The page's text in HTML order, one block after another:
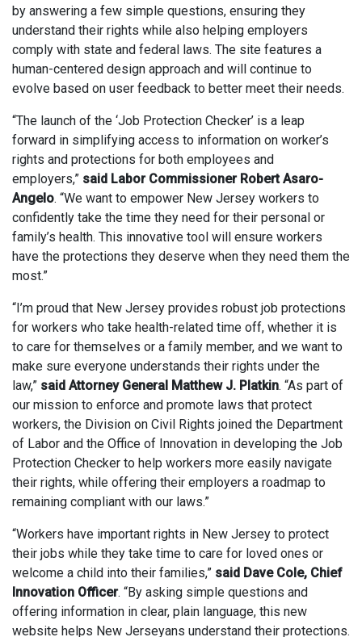
by answering a few simple questions, ensuring they
understand their rights while also helping employers
comply with state and federal laws. The site features a
human-centered design approach and will continue to
evolve based on user feedback to better meet their needs.
“The launch of the ‘Job Protection Checker’ is a leap
forward in simplifying access to information on worker’s
rights and protections for both employees and
employers,” said Labor Commissioner Robert Asaro-
Angelo. “We want to empower New Jersey workers to
confidently take the time they need for their personal or
family’s health. This innovative tool will ensure workers
have the protections they deserve when they need them the
most.”
“I’m proud that New Jersey provides robust job protections
for workers who take health-related time off, whether it is
to care for themselves or a family member, and we want to
make sure everyone understands their rights under the
law,” said Attorney General Matthew J. Platkin. “As part of
our mission to enforce and promote laws that protect
workers, the Division on Civil Rights joined the Department
of Labor and the Office of Innovation in developing the Job
Protection Checker to help workers more easily navigate
their rights, while offering their employers a roadmap to
remaining compliant with our laws.”
“Workers have important rights in New Jersey to protect
their jobs while they take time to care for loved ones or
welcome a child into their families,” said Dave Cole, Chief
Innovation Officer. “By asking simple questions and
offering information in clear, plain language, this new
website helps New Jerseyans understand their protections.